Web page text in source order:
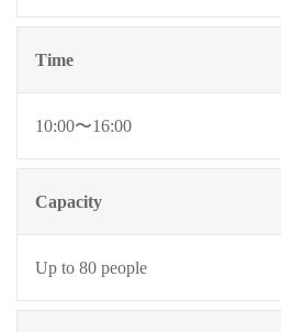
Time
10:00〜16:00
Capacity
Up to 80 people